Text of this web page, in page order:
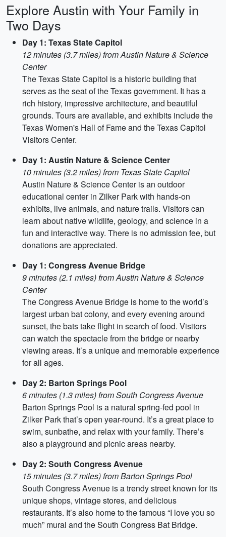
Explore Austin with Your Family in
Two Days
Day 1: Texas State Capitol
12 minutes (3.7 miles) from Austin Nature & Science
Center
The Texas State Capitol is a historic building that
serves as the seat of the Texas government. It has a
rich history, impressive architecture, and beautiful
grounds. Tours are available, and exhibits include the
Texas Women's Hall of Fame and the Texas Capitol
Visitors Center.
Day 1: Austin Nature & Science Center
10 minutes (3.2 miles) from Texas State Capitol
Austin Nature & Science Center is an outdoor
educational center in Zilker Park with hands-on
exhibits, live animals, and nature trails. Visitors can
learn about native wildlife, geology, and science in a
fun and interactive way. There is no admission fee, but
donations are appreciated.
Day 1: Congress Avenue Bridge
9 minutes (2.1 miles) from Austin Nature & Science
Center
The Congress Avenue Bridge is home to the world’s
largest urban bat colony, and every evening around
sunset, the bats take flight in search of food. Visitors
can watch the spectacle from the bridge or nearby
viewing areas. It’s a unique and memorable experience
for all ages.
Day 2: Barton Springs Pool
6 minutes (1.3 miles) from South Congress Avenue
Barton Springs Pool is a natural spring-fed pool in
Zilker Park that’s open year-round. It’s a great place to
swim, sunbathe, and relax with your family. There’s
also a playground and picnic areas nearby.
Day 2: South Congress Avenue
15 minutes (3.7 miles) from Barton Springs Pool
South Congress Avenue is a trendy street known for its
unique shops, vintage stores, and delicious
restaurants. It’s also home to the famous “I love you so
much” mural and the South Congress Bat Bridge.